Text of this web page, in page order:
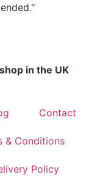
in the UK
Contact
& Conditions
Policy